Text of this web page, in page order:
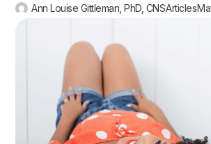
Ann Louise Gittleman, PhD, CNSArticles